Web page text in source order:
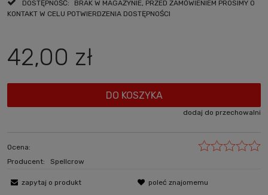
DOSTĘPNOŚĆ:
BRAK W MAGAZYNIE, PRZED ZAMÓWIENIEM PROSIMY O
KONTAKT W CELU POTWIERDZENIA DOSTĘPNOŚCI
42,00 zł
DO KOSZYKA
dodaj do przechowalni
Ocena:
Producent:
Spellcrow
zapytaj o produkt poleć znajomemu